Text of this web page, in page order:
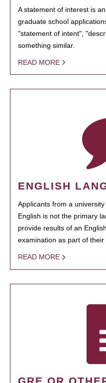
A statement of interest is
graduate school
"statement of intent",
something similar.
READ MORE
ENGLISH
Applicants from a
English is not the primary
provide results of an
examination as part of their
READ MORE
GRE OR